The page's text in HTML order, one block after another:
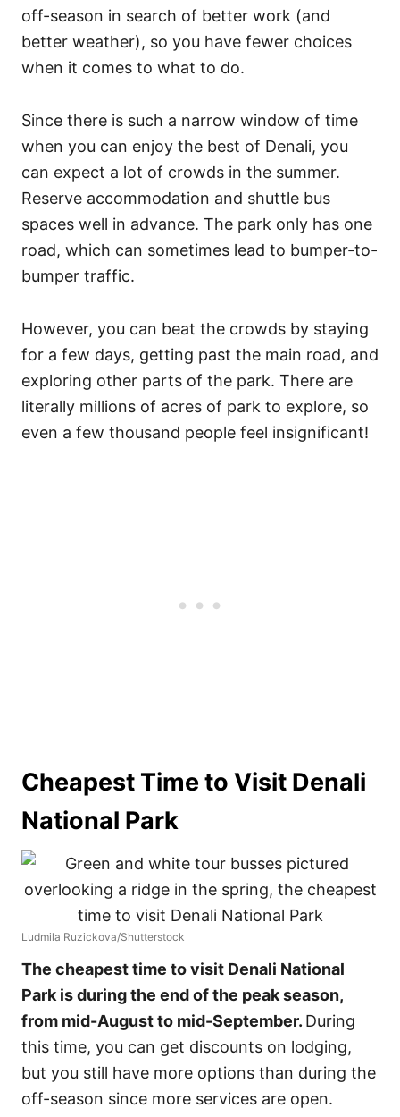
off-season in search of better work (and
better weather), so you have fewer choices
when it comes to what to do.
Since there is such a narrow window of time
when you can enjoy the best of Denali, you
can expect a lot of crowds in the summer.
Reserve accommodation and shuttle bus
spaces well in advance. The park only has one
road, which can sometimes lead to bumper-to-
bumper traffic.
However, you can beat the crowds by staying
for a few days, getting past the main road, and
exploring other parts of the park. There are
literally millions of acres of park to explore, so
even a few thousand people feel insignificant!
Cheapest Time to Visit Denali
National Park
Ludmila Ruzickova/Shutterstock
The cheapest time to visit Denali National
Park is during the end of the peak season,
from mid-August to mid-September. During
this time, you can get discounts on lodging,
but you still have more options than during the
off-season since more services are open.